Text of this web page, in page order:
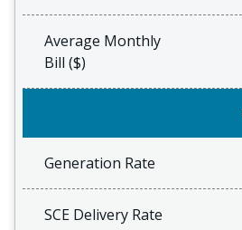
Average Monthly
Bill ($)
Generation Rate
SCE Delivery Rate